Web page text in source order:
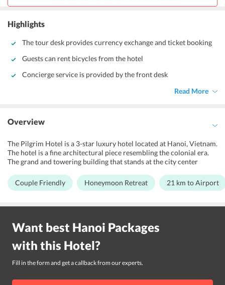
Highlights
The tour desk provides currency exchange and ticket booking
Guests can rent bicycles from the hotel
Concierge service is provided by the front desk
Read More
Overview
The Pilgrim Hotel is a 3-star luxury hotel located at Hanoi, Vietnam.
The hotel is a fine architectural piece resembling the colonial era.
The grand and towering building that stands at the city center
elegant lobby, perfected by smart and cheerful members of staff is
surely set to pamper the guests with maximum comfort. The
welcoming. The Pilgrim Hotel is ideally located at the city center
sanctified by many temples and centers of historical importance.
The streets of Hanoi offers traditional colors of Vietnam and is a
hub of restaurants, bars, and shopping areas. The hotel is a favorite
for couples and honeymooners.
Couple Friendly Honeymoon Retreat 21 km to Airport
Want best Hanoi Packages
with this Hotel?
Fill in the form and get a callback from our experts.